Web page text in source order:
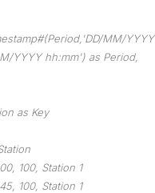
MM/YYYY
YYYY hh:mm') as Period,
as Key
100, Station 1
100, Station 1